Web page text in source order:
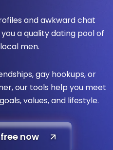
and awkward chat
a quality dating pool of
men.
gay hookups, or
our tools help you meet
values, and lifestyle.
now